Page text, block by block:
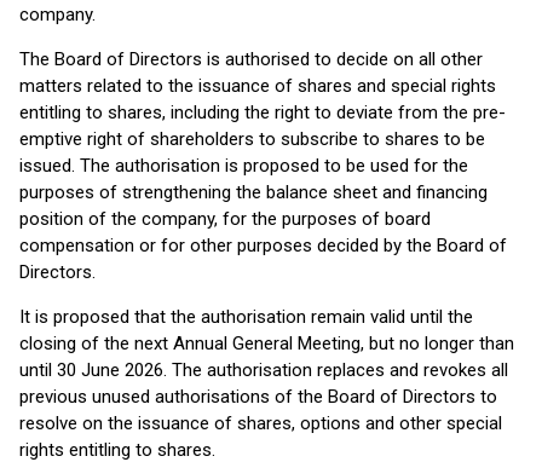
company.
The Board of Directors is authorised to decide on all other
matters related to the issuance of shares and special rights
entitling to shares, including the right to deviate from the pre-
emptive right of shareholders to subscribe to shares to be
issued. The authorisation is proposed to be used for the
purposes of strengthening the balance sheet and financing
position of the company, for the purposes of board
compensation or for other purposes decided by the Board of
Directors.
It is proposed that the authorisation remain valid until the
closing of the next Annual General Meeting, but no longer than
until 30 June 2026. The authorisation replaces and revokes all
previous unused authorisations of the Board of Directors to
resolve on the issuance of shares, options and other special
rights entitling to shares.